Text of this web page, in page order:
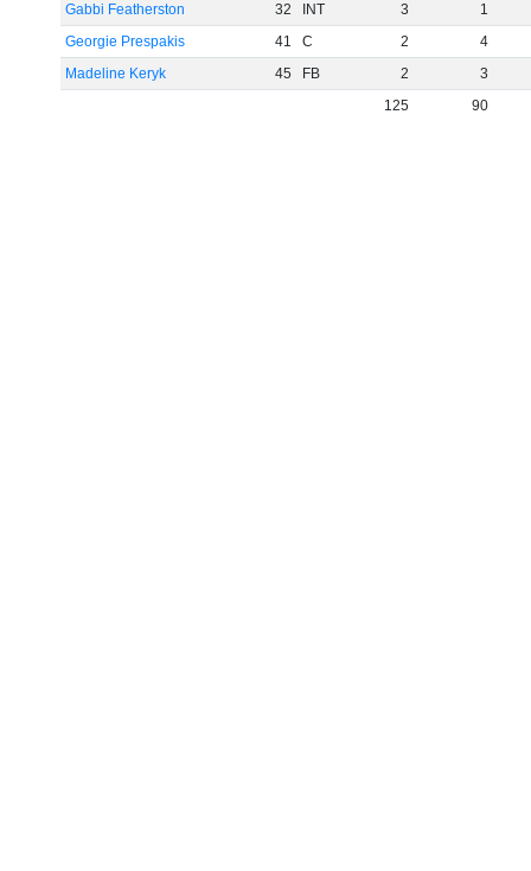
Gabbi Featherston 32 INT 3
1
Georgie Prespakis
41 C 2
4
Madeline Keryk
45 FB 2
3
125
90